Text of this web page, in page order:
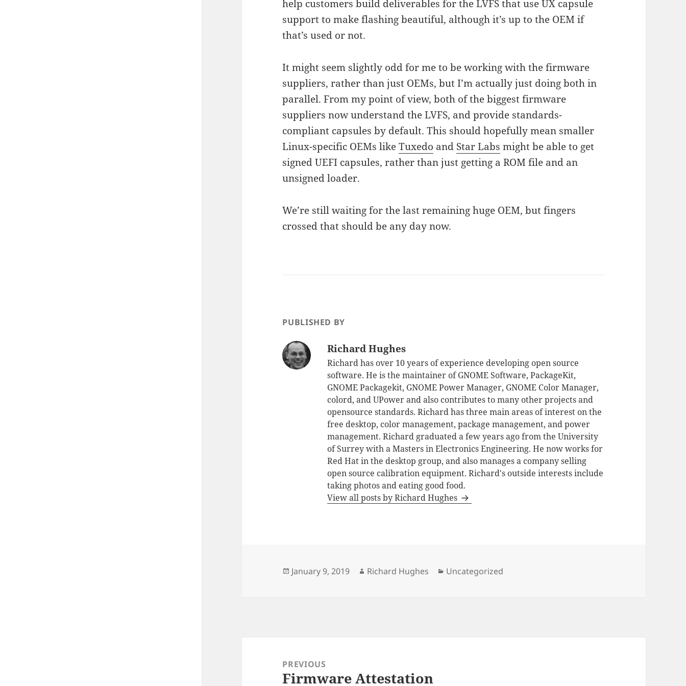
help customers build deliverables for the LVFS that use UX capsule
support to make flashing beautiful, although it’s up to the OEM if
that’s used or not.
It might seem slightly odd for me to be working with the firmware
suppliers, rather than just OEMs, but I’m actually just doing both in
parallel. From my point of view, both of the biggest firmware
suppliers now understand the LVFS, and provide standards-
compliant capsules by default. This should hopefully mean smaller
Linux-specific OEMs likeTuxedo and Star Labs might be able to get
signed UEFI capsules, rather than just getting a ROM file and an
unsigned loader.
We’re still waiting for the last remaining huge OEM, but fingers
crossed that should be any day now.
PUBLISHED BY
Richard Hughes
Richard has over 10 years of experience developing open source
software. He is the maintainer of GNOME Software, PackageKit,
GNOME Packagekit, GNOME Power Manager, GNOME Color Manager,
colord, and UPower and also contributes to many other projects and
opensource standards. Richard has three main areas of interest on the
free desktop, color management, package management, and power
management. Richard graduated a few years ago from the University
of Surrey with a Masters in Electronics Engineering. He now works for
Red Hat in the desktop group, and also manages a company selling
open source calibration equipment. Richard's outside interests include
taking photos and eating good food.
View all posts by Richard Hughes
Posted
January 9, 2019 Author
Richard Hughes Categories
Uncategorized
navigationPREVIOUS
Previous
Firmware Attestation